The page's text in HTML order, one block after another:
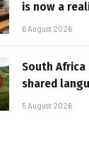
is now a
6 August 2026
South
shared
5 August 2026